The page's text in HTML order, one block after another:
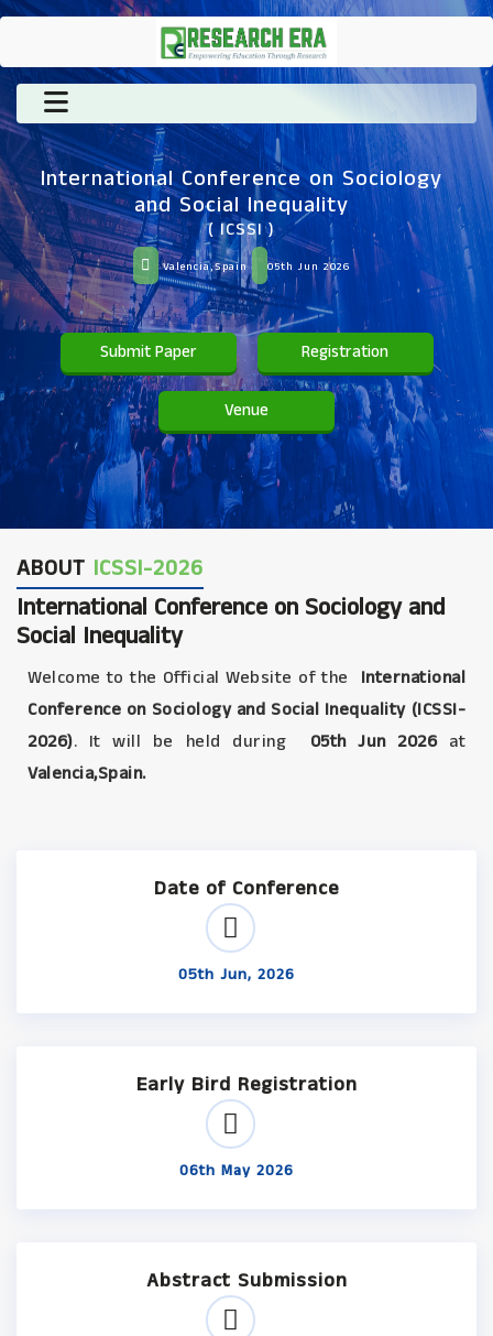
International Conference on Sociology
and Social Inequality
( ICSSI )
Valencia,Spain 05th Jun 2026
Submit Paper Registration
Venue
ABOUT ICSSI-2026
International Conference on Sociology and
Social Inequality
Welcome to the Official Website of the
International
Conference on Sociology and Social Inequality (ICSSI-
2026). It will be held during 05th Jun 2026at
Valencia,Spain.
Date of Conference
05th Jun, 2026
Early Bird Registration
06th May 2026
Abstract Submission